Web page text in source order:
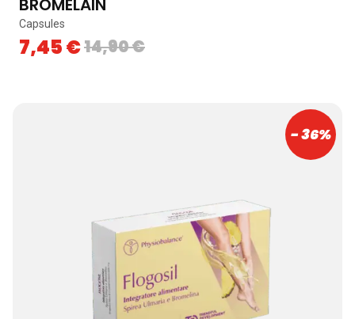
BROMELAIN
Capsules
14,90€
7,45€
- 36%